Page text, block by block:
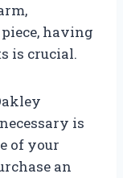
having
is crucial.
is
of your
an